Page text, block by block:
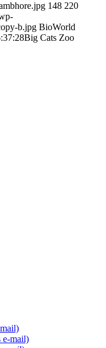
148 220
b.jpg BioWorld
Big Cats Zoo
e-mail)